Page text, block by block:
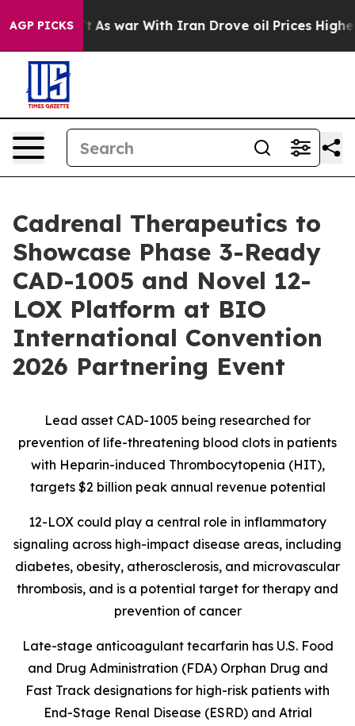
AGP PICKS
As war With Iran Drove oil Prices Higher,
Cadrenal Therapeutics to
Showcase Phase 3-Ready
CAD-1005 and Novel 12-
LOX Platform at BIO
International Convention
2026 Partnering Event
Lead asset CAD-1005 being researched for
prevention of life-threatening blood clots in patients
with Heparin-induced Thrombocytopenia (HIT),
targets $2 billion peak annual revenue potential
12-LOX could play a central role in inflammatory
signaling across high-impact disease areas, including
diabetes, obesity, atherosclerosis, and microvascular
thrombosis, and is a potential target for therapy and
prevention of cancer
Late-stage anticoagulant tecarfarin has U.S. Food
and Drug Administration (FDA) Orphan Drug and
Fast Track designations for high-risk patients with
End-Stage Renal Disease (ESRD) and Atrial